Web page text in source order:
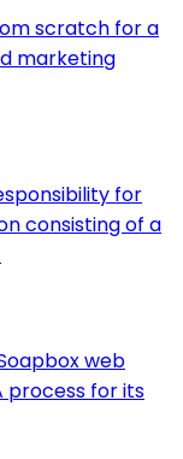
scratch for a
marketing
for
consisting of a
web
process for its